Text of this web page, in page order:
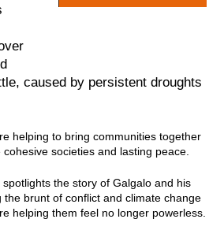
caused by persistent droughts
helping to bring communities together
societies and lasting peace.
the story of Galgalo and his
the brunt of conflict and climate change
helping them feel no longer powerless.